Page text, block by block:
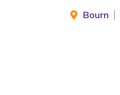
Bourn